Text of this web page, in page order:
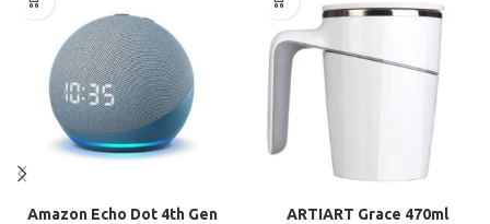
Amazon Echo Dot 4th Gen
ARTIART Grace 470ml